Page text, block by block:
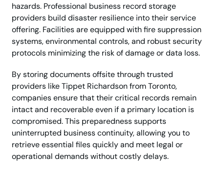
hazards. Professional business record storage
providers build disaster resilience into their service
offering. Facilities are equipped with fire suppression
systems, environmental controls, and robust security
protocols minimizing the risk of damage or data loss.
By storing documents offsite through trusted
providers like Tippet Richardson from Toronto,
companies ensure that their critical records remain
intact and recoverable even if a primary location is
compromised. This preparedness supports
uninterrupted business continuity, allowing you to
retrieve essential files quickly and meet legal or
operational demands without costly delays.